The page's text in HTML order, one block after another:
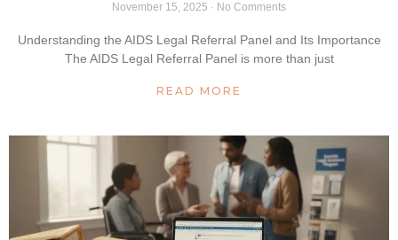
November 15, 2025 No Comments
Understanding the AIDS Legal Referral Panel and Its Importance
The AIDS Legal Referral Panel is more than just
READ MORE